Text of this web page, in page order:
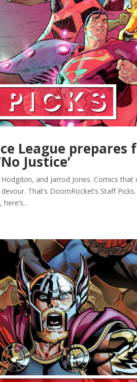
League
Justice’
and Jarrod Jones. Comics
That’s DoomRocket’s Staff Picks.